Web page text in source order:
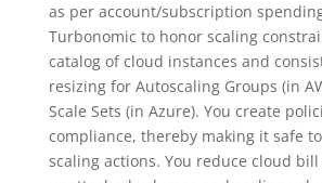
as per account/subscription
Turbonomic to honor scaling
catalog of cloud instances and
resizing for Autoscaling Groups (in
Scale Sets (in Azure). You create
compliance, thereby making it safe
scaling actions. You reduce cloud